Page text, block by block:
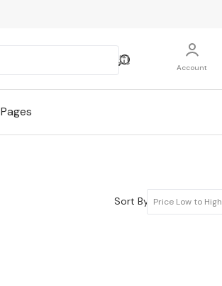
Account
Pages
Sort By: Price Low to High